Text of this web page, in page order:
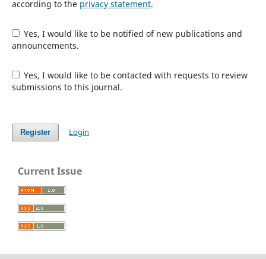
according to the privacy statement.
Yes, I would like to be notified of new publications and
announcements.
Yes, I would like to be contacted with requests to review
submissions to this journal.
Register Login
Current Issue